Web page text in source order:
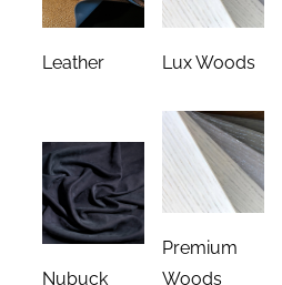
Leather Lux Woods
Nubuck
Premium
Woods